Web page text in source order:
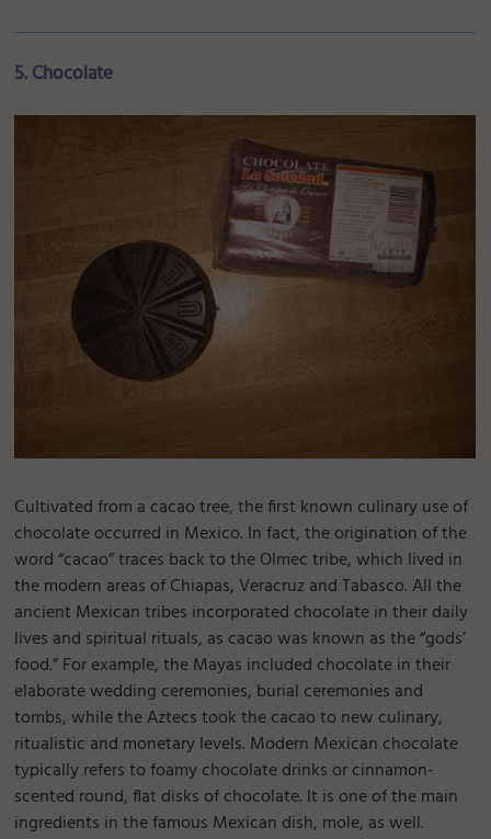
5. Chocolate
Cultivated from a cacao tree, the first known culinary use of
chocolate occurred in Mexico. In fact, the origination of the
word “cacao” traces back to the Olmec tribe, which lived in
the modern areas of Chiapas, Veracruz and Tabasco. All the
ancient Mexican tribes incorporated chocolate in their daily
lives and spiritual rituals, as cacao was known as the “gods’
food.” For example, the Mayas included chocolate in their
elaborate wedding ceremonies, burial ceremonies and
tombs, while the Aztecs took the cacao to new culinary,
ritualistic and monetary levels. Modern Mexican chocolate
typically refers to foamy chocolate drinks or cinnamon-
scented round, flat disks of chocolate. It is one of the main
ingredients in the famous Mexican dish, mole, as well.